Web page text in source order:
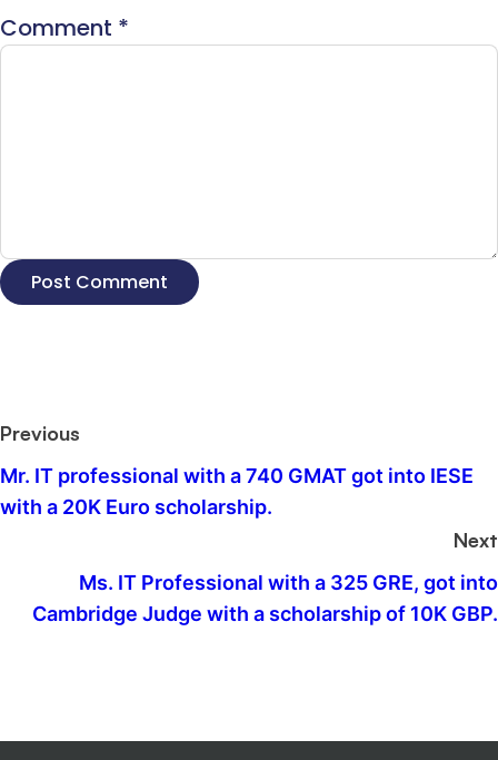
Comment *
Previous
Mr. IT professional with a 740 GMAT got into IESE
with a 20K Euro scholarship.
Next
Ms. IT Professional with a 325 GRE, got into
Cambridge Judge with a scholarship of 10K GBP.